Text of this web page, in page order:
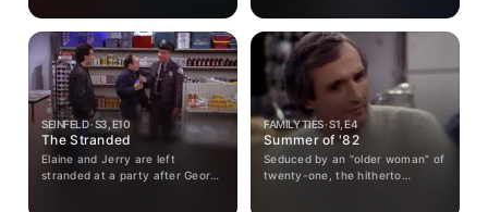
Picard's competency is
questioned.
SEINFELD · S3, E10
The Stranded
Elaine and Jerry are left
stranded at a party after George
FAMILY TIES · S1, E4
Summer of '82
Seduced by an "older woman" of
twenty-one, the hitherto